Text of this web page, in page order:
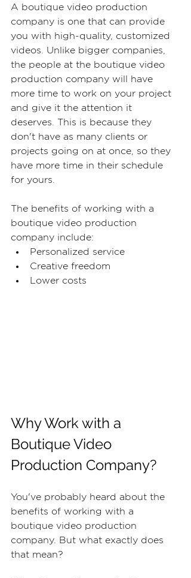
A boutique video production
company is one that can provide
you with high-quality, customized
videos. Unlike bigger companies,
the people at the boutique video
production company will have
more time to work on your project
and give it the attention it
deserves. This is because they
don't have as many clients or
projects going on at once, so they
have more time in their schedule
for yours.
The benefits of working with a
boutique video production
company include:
Personalized service
Creative freedom
Lower costs
Why Work with a
Boutique Video
Production Company?
You've probably heard about the
benefits of working with a
boutique video production
company. But what exactly does
that mean?